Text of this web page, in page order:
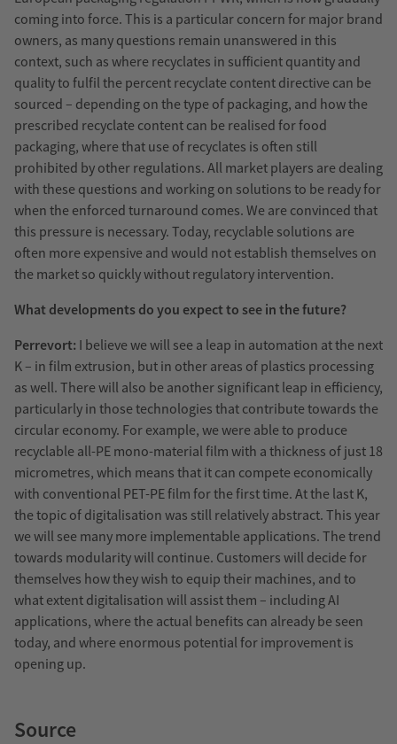
coming into force. This is a particular concern for major brand
owners, as many questions remain unanswered in this
context, such as where recyclates in sufficient quantity and
quality to fulfil the percent recyclate content directive can be
sourced – depending on the type of packaging, and how the
prescribed recyclate content can be realised for food
packaging, where that use of recyclates is often still
prohibited by other regulations. All market players are dealing
with these questions and working on solutions to be ready for
when the enforced turnaround comes. We are convinced that
this pressure is necessary. Today, recyclable solutions are
often more expensive and would not establish themselves on
the market so quickly without regulatory intervention.
What developments do you expect to see in the future?
Perrevort: I believe we will see a leap in automation at the next
K – in film extrusion, but in other areas of plastics processing
as well. There will also be another significant leap in efficiency,
particularly in those technologies that contribute towards the
circular economy. For example, we were able to produce
recyclable all-PE mono-material film with a thickness of just 18
micrometres, which means that it can compete economically
with conventional PET-PE film for the first time. At the last K,
the topic of digitalisation was still relatively abstract. This year
we will see many more implementable applications. The trend
towards modularity will continue. Customers will decide for
themselves how they wish to equip their machines, and to
what extent digitalisation will assist them – including AI
applications, where the actual benefits can already be seen
today, and where enormous potential for improvement is
opening up.
Source